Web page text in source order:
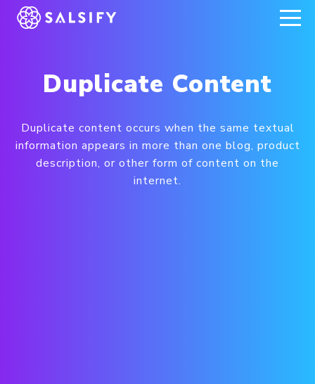
REGISTER NOW
Duplicate Content
Duplicate content occurs when the same textual
information appears in more than one blog, product
description, or other form of content on the
internet.